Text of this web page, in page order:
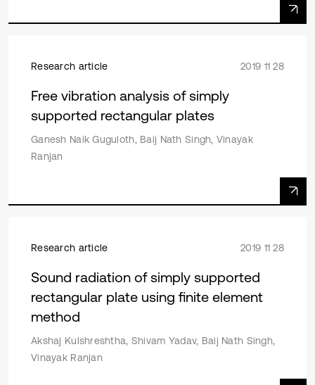
Research article 2019 11 28
Free vibration analysis of simply
supported rectangular plates
Ganesh Naik Guguloth, Baij Nath Singh, Vinayak
Ranjan
Research article 2019 11 28
Sound radiation of simply supported
rectangular plate using finite element
method
Akshaj Kulshreshtha, Shivam Yadav, Baij Nath Singh,
Vinayak Ranjan